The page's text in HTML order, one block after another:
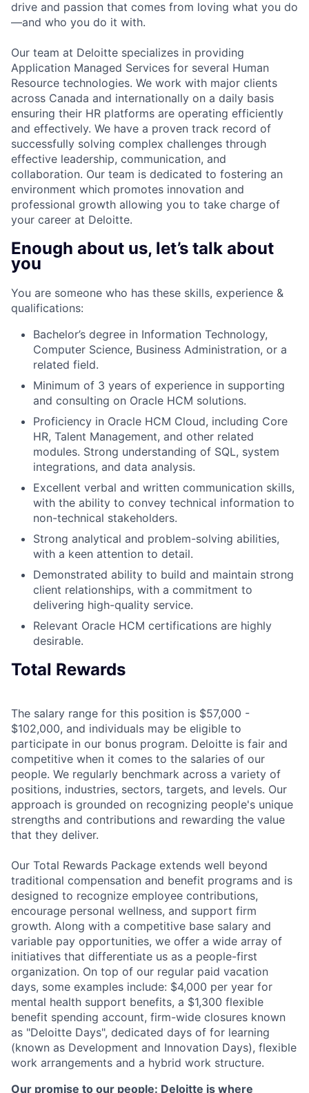
drive and passion that comes from loving what you do
—and who you do it with.
Our team at Deloitte specializes in providing
Application Managed Services for several Human
Resource technologies. We work with major clients
across Canada and internationally on a daily basis
ensuring their HR platforms are operating efficiently
and effectively. We have a proven track record of
successfully solving complex challenges through
effective leadership, communication, and
collaboration. Our team is dedicated to fostering an
environment which promotes innovation and
professional growth allowing you to take charge of
your career at Deloitte.
Enough about us, let’s talk about
you
You are someone who has these skills, experience &
qualifications:
Bachelor’s degree in Information Technology,
Computer Science, Business Administration, or a
related field.
Minimum of 3 years of experience in supporting
and consulting on Oracle HCM solutions.
Proficiency in Oracle HCM Cloud, including Core
HR, Talent Management, and other related
modules. Strong understanding of SQL, system
integrations, and data analysis.
Excellent verbal and written communication skills,
with the ability to convey technical information to
non-technical stakeholders.
Strong analytical and problem-solving abilities,
with a keen attention to detail.
Demonstrated ability to build and maintain strong
client relationships, with a commitment to
delivering high-quality service.
Relevant Oracle HCM certifications are highly
desirable.
Total Rewards
The salary range for this position is $57,000 -
$102,000, and individuals may be eligible to
participate in our bonus program. Deloitte is fair and
competitive when it comes to the salaries of our
people. We regularly benchmark across a variety of
positions, industries, sectors, targets, and levels. Our
approach is grounded on recognizing people's unique
strengths and contributions and rewarding the value
that they deliver.
Our Total Rewards Package extends well beyond
traditional compensation and benefit programs and is
designed to recognize employee contributions,
encourage personal wellness, and support firm
growth. Along with a competitive base salary and
variable pay opportunities, we offer a wide array of
initiatives that differentiate us as a people-first
organization. On top of our regular paid vacation
days, some examples include: $4,000 per year for
mental health support benefits, a $1,300 flexible
benefit spending account, firm-wide closures known
as "Deloitte Days", dedicated days of for learning
(known as Development and Innovation Days), flexible
work arrangements and a hybrid work structure.
Our promise to our people: Deloitte is where